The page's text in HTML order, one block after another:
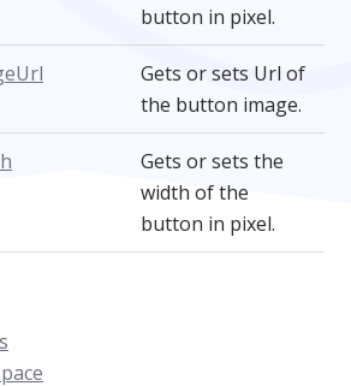
button in pixel.
Gets or sets Url of
the button image.
Gets or sets the
width of the
button in pixel.